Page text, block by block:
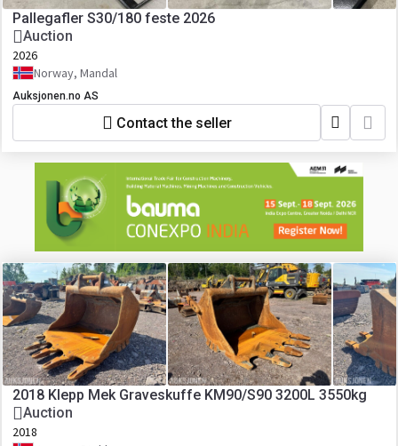
Pallegafler S30/180 feste 2026
Auction
2026
Norway, Mandal
Auksjonen.no AS
Contact the seller
2018 Klepp Mek Graveskuffe KM90/S90 3200L 3550kg
Auction
2018